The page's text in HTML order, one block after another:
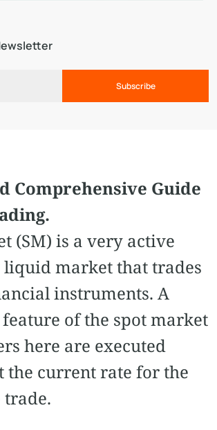
Subscribe
Comprehensive Guide
(SM) is a very active
market that trades
instruments. A
of the spot market
here are executed
the current rate for the